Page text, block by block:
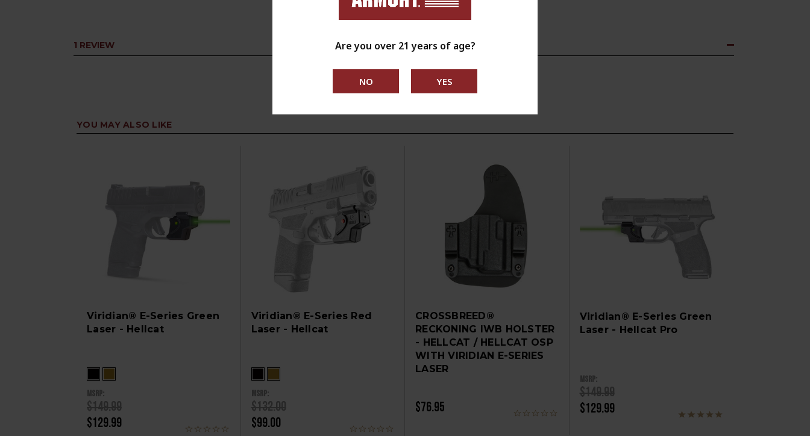
1 REVIEW
YOU MAY ALSO LIKE
Viridian® E-Series Green
Laser - Hellcat
MSRP:
$149.99
$129.99
Viridian® E-Series Red
Laser - Hellcat
MSRP:
$132.00
$99.00
CROSSBREED®
RECKONING IWB HOLSTER
- HELLCAT / HELLCAT OSP
WITH VIRIDIAN E-SERIES
LASER
$76.95
Viridian® E-Series Green
Laser - Hellcat Pro
MSRP:
$149.99
$129.99
Are you over 21 years of age?